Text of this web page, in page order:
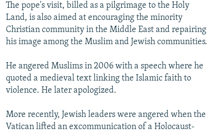
The pope's visit, billed as a pilgrimage to the Holy
Land, is also aimed at encouraging the minority
Christian community in the Middle East and repairing
his image among the Muslim and Jewish communities.
He angered Muslims in 2006 with a speech where he
quoted a medieval text linking the Islamic faith to
violence. He later apologized.
More recently, Jewish leaders were angered when the
Vatican lifted an excommunication of a Holocaust-